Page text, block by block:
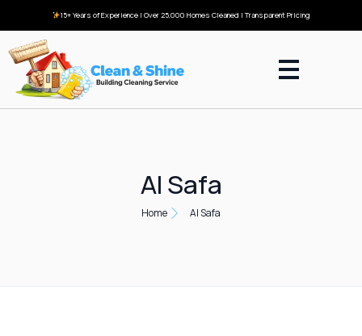
15+ Years of Experience | Over 25,000 Homes Cleaned | Transparent Pricing
Al Safa
Home Al Safa